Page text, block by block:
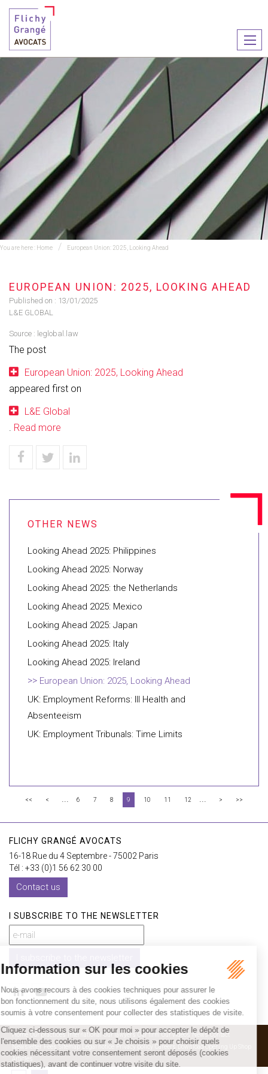
le
You are here : Home European Union: 2025, Looking Ahead
EUROPEAN UNION: 2025, LOOKING AHEAD
Published on : 13/01/2025
L&E GLOBAL
Source : leglobal.law
The post
European Union: 2025, Looking Ahead
appeared first on
L&E Global
. Read more
Looking Ahead 2025: Philippines
Looking Ahead 2025: Norway
Looking Ahead 2025: the Netherlands
Looking Ahead 2025: Mexico
Looking Ahead 2025: Japan
Looking Ahead 2025: Italy
Looking Ahead 2025: Ireland
European Union: 2025, Looking Ahead
UK: Employment Reforms: Ill Health and
Absenteeism
UK: Employment Tribunals: Time Limits
<< < ... 6 7 8 9 10 11 12 ... > >>
FLICHY GRANGÉ AVOCATS
16-18 Rue du 4 Septembre - 75002 Paris
Tél : +33 (0)1 56 62 30 00
Contact us
I SUBSCRIBE TO THE NEWSLETTER
Home Our practices International Our lawyers Our firm Our videos News Contact
Careers
Download Opening Up Shop